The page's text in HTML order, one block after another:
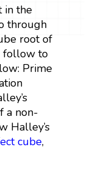
in the
through
root of
follow to
Prime
a non-
Halley’s
cube,